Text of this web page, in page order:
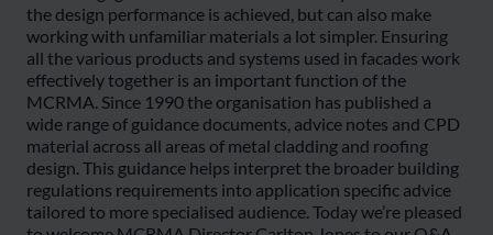
the design performance is achieved, but can also make
working with unfamiliar materials a lot simpler. Ensuring
all the various products and systems used in facades work
effectively together is an important function of the
MCRMA. Since 1990 the organisation has published a
wide range of guidance documents, advice notes and CPD
material across all areas of metal cladding and roofing
design. This guidance helps interpret the broader building
regulations requirements into application specific advice
tailored to more specialised audience. Today we’re pleased